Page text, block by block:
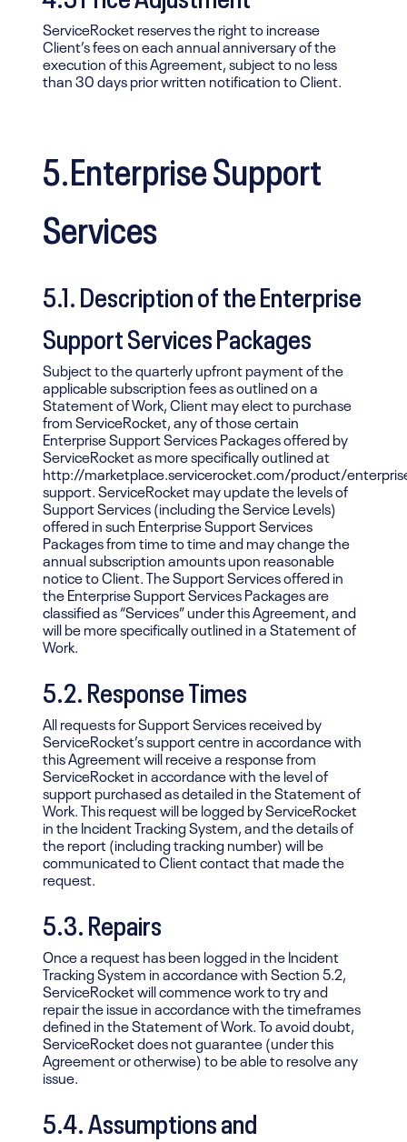
ServiceRocket reserves the right to increase
Client’s fees on each annual anniversary of the
execution of this Agreement, subject to no less
than 30 days prior written notification to Client.
5.Enterprise Support
Services
5.1. Description of the Enterprise
Support Services Packages
Subject to the quarterly upfront payment of the
applicable subscription fees as outlined on a
Statement of Work, Client may elect to purchase
from ServiceRocket, any of those certain
Enterprise Support Services Packages offered by
ServiceRocket as more specifically outlined at
http://marketplace.servicerocket.com/product/
support. ServiceRocket may update the levels of
Support Services (including the Service Levels)
offered in such Enterprise Support Services
Packages from time to time and may change the
annual subscription amounts upon reasonable
notice to Client. The Support Services offered in
the Enterprise Support Services Packages are
classified as “Services” under this Agreement, and
will be more specifically outlined in a Statement of
Work.
5.2. Response Times
All requests for Support Services received by
ServiceRocket’s support centre in accordance with
this Agreement will receive a response from
ServiceRocket in accordance with the level of
support purchased as detailed in the Statement of
Work. This request will be logged by ServiceRocket
in the Incident Tracking System, and the details of
the report (including tracking number) will be
communicated to Client contact that made the
request.
5.3. Repairs
Once a request has been logged in the Incident
Tracking System in accordance with Section 5.2,
ServiceRocket will commence work to try and
repair the issue in accordance with the timeframes
defined in the Statement of Work. To avoid doubt,
ServiceRocket does not guarantee (under this
Agreement or otherwise) to be able to resolve any
issue.
5.4. Assumptions and